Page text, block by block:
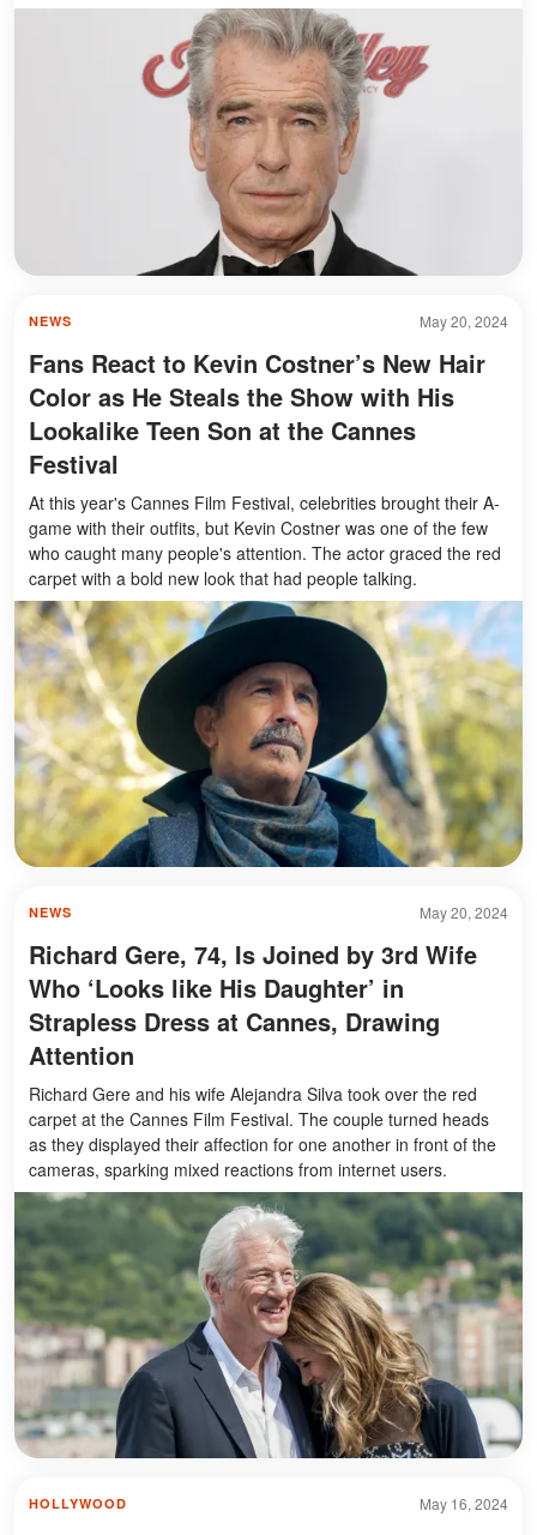
May 20, 2024
NEWS
Fans React to Kevin Costner’s New Hair
Color as He Steals the Show with His
Lookalike Teen Son at the Cannes
Festival
At this year's Cannes Film Festival, celebrities brought their A-
game with their outfits, but Kevin Costner was one of the few
who caught many people's attention. The actor graced the red
carpet with a bold new look that had people talking.
May 20, 2024
NEWS
Richard Gere, 74, Is Joined by 3rd Wife
Who ‘Looks like His Daughter’ in
Strapless Dress at Cannes, Drawing
Attention
Richard Gere and his wife Alejandra Silva took over the red
carpet at the Cannes Film Festival. The couple turned heads
as they displayed their affection for one another in front of the
cameras, sparking mixed reactions from internet users.
May 16, 2024
HOLLYWOOD